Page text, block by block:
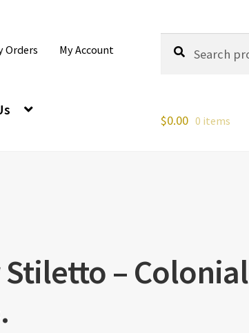
Orders My Account
for:
Search
$0.00 0 items
– Colonial